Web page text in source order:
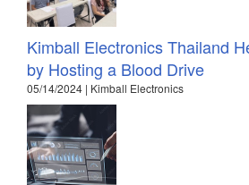
Kimball Electronics Thailand
by Hosting a Blood Drive
05/14/2024 | Kimball Electronics